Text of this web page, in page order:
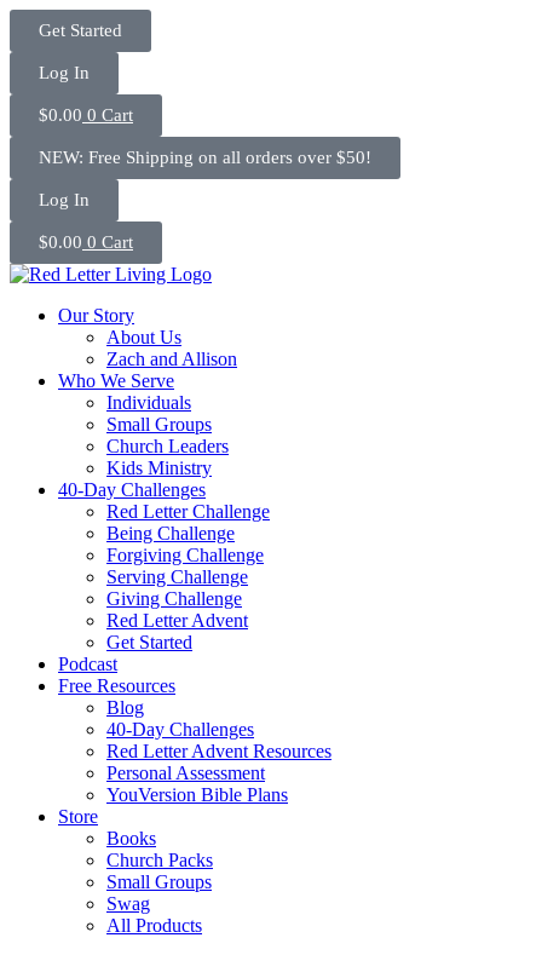
Skip
content
Get Started
Log In
$0.00 0 Cart
NEW: Free Shipping on all orders over $50!
Log In
$0.00 0 Cart
Our Story
About Us
Zach and Allison
Who We Serve
Individuals
Small Groups
Church Leaders
Kids Ministry
40-Day Challenges
Red Letter Challenge
Being Challenge
Forgiving Challenge
Serving Challenge
Giving Challenge
Red Letter Advent
Get Started
Podcast
Free Resources
Blog
40-Day Challenges
Red Letter Advent Resources
Personal Assessment
YouVersion Bible Plans
Store
Books
Church Packs
Small Groups
Swag
All Products